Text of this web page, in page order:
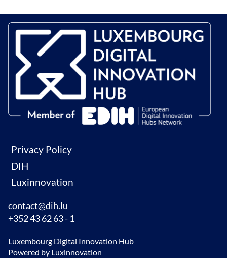
Privacy Policy
DIH
Luxinnovation
contact@dih.lu
+352 43 62 63 - 1
Luxembourg Digital Innovation Hub
Powered by Luxinnovation